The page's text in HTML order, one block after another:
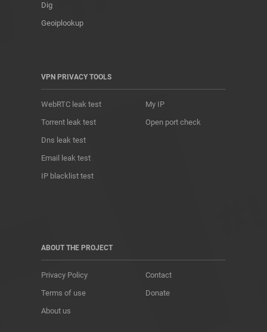
Dig
Geoiplookup
VPN PRIVACY TOOLS
WebRTC leak test
Torrent leak test
Dns leak test
Email leak test
IP blacklist test
My IP
Open port check
ABOUT THE PROJECT
Privacy Policy
Terms of use
About us
Contact
Donate